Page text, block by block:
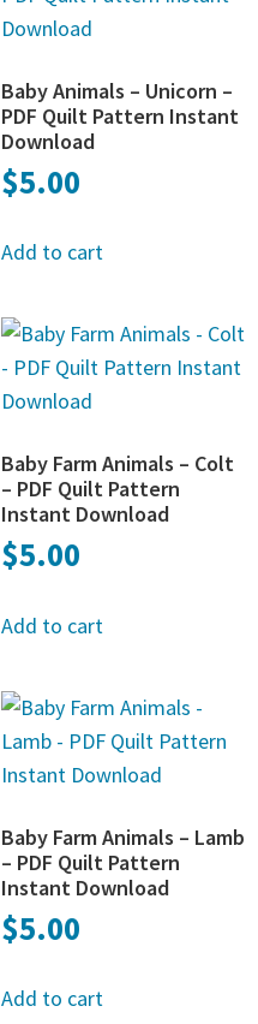
Baby Animals – Unicorn –
PDF Quilt Pattern Instant
Download
$5.00
Add to cart
Baby Farm Animals – Colt
– PDF Quilt Pattern
Instant Download
$5.00
Add to cart
Baby Farm Animals – Lamb
– PDF Quilt Pattern
Instant Download
$5.00
Add to cart